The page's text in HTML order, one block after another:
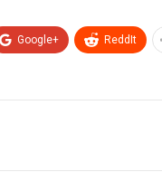
Google+ ReddIt